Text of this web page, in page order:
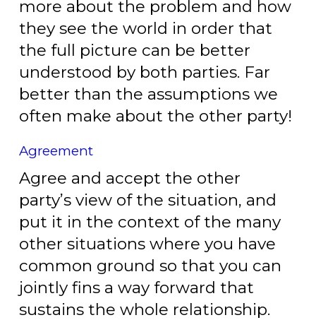
more about the problem and how
they see the world in order that
the full picture can be better
understood by both parties. Far
better than the assumptions we
often make about the other party!
Agreement
Agree and accept the other
party’s view of the situation, and
put it in the context of the many
other situations where you have
common ground so that you can
jointly fins a way forward that
sustains the whole relationship.